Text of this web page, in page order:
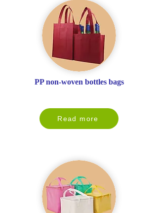
PP non-woven bottles bags
Read more